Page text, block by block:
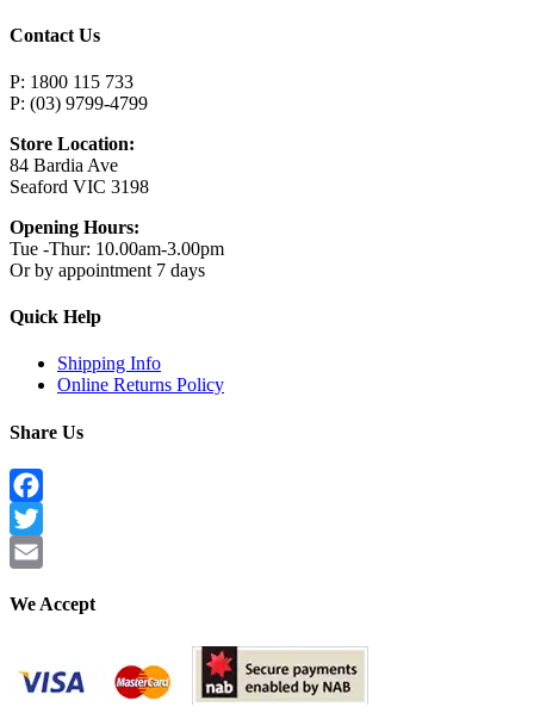
Contact Us
P: 1800 115 733
P: (03) 9799-4799
Store Location:
84 Bardia Ave
Seaford VIC 3198
Opening Hours:
Tue -Thur: 10.00am-3.00pm
Or by appointment 7 days
Quick Help
Shipping Info
Online Returns Policy
Share Us
Facebook
Twitter
We Accept